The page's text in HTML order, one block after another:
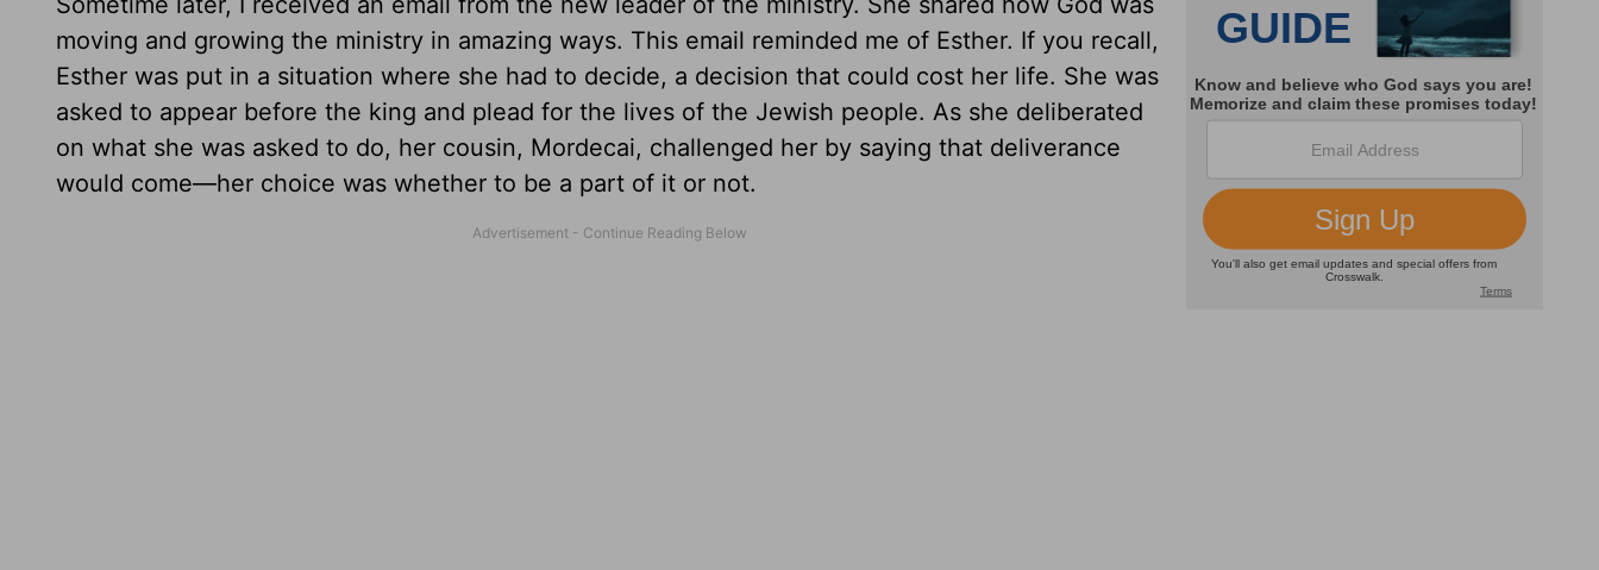
moving and growing the ministry in amazing ways. This email reminded me of Esther. If you recall,
Esther was put in a situation where she had to decide, a decision that could cost her life. She was
asked to appear before the king and plead for the lives of the Jewish people. As she deliberated
on what she was asked to do, her cousin, Mordecai, challenged her by saying that deliverance
would come—her choice was whether to be a part of it or not.